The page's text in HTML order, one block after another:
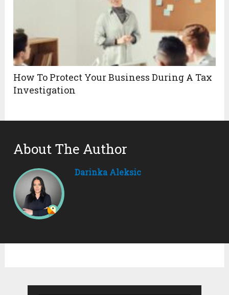
How To Protect Your Business During A Tax
Investigation
About The Author
Darinka Aleksic